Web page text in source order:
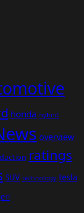
honda hybrid
overview
ratings
SUV technology tesla